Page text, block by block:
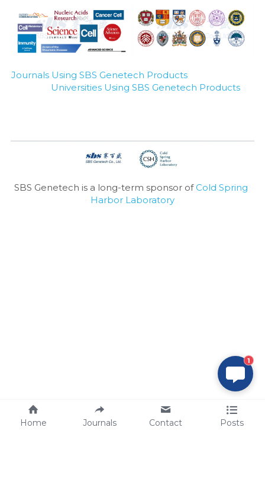
Journals Using SBS Genetech Products
Universities Using SBS Genetech Products
SBS Genetech is a long-term sponsor of Cold Spring
Harbor Laboratory
Home Journals Contact Posts
1